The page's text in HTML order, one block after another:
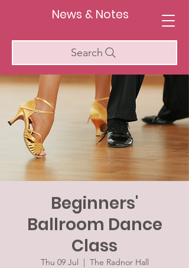
News & Notes
Search
Beginners'
Ballroom Dance
Class
Thu 09 Jul
  |
The Radnor Hall